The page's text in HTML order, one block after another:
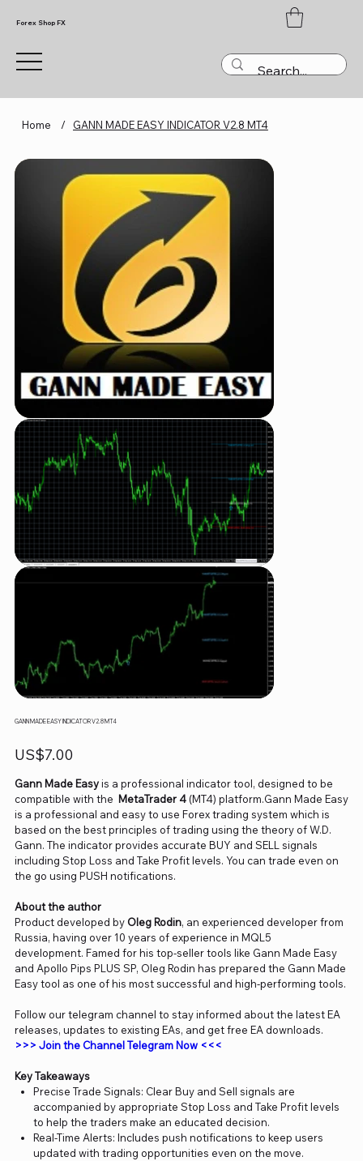
Forex Shop FX
Home / GANN MADE EASY INDICATOR V2.8 MT4
GANN MADE EASY INDICATOR V2.8 MT4
Price
US$7.00
Gann Made Easyis a professional indicator tool, designed to be
compatible with the MetaTrader 4(MT4) platform.Gann Made Easy
is a professional and easy to use Forex trading system which is
based on the best principles of trading using the theory of W.D.
Gann. The indicator provides accurate BUY and SELL signals
including Stop Loss and Take Profit levels. You can trade even on
the go using PUSH notifications.
About the author
Product developed by Oleg Rodin, an experienced developer from
Russia, having over 10 years of experience in MQL5
development. Famed for his top-seller tools like Gann Made Easy
and Apollo Pips PLUS SP, Oleg Rodin has prepared the Gann Made
Easy tool as one of his most successful and high-performing tools.
Follow our telegram channel to stay informed about the latest EA
releases, updates to existing EAs, and get free EA downloads.
>>> Join the Channel Telegram Now <<<
Key Takeaways
Precise Trade Signals: Clear Buy and Sell signals are
accompanied by appropriate Stop Loss and Take Profit levels
to help the traders make an educated decision.
Real-Time Alerts: Includes push notifications to keep users
updated with trading opportunities even on the move.